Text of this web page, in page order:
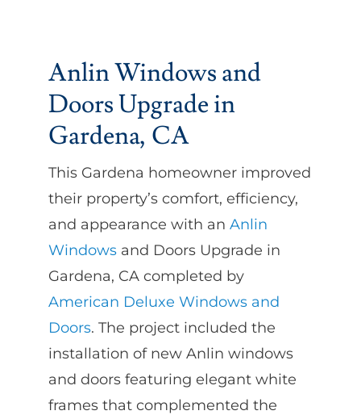
Anlin Windows and
Doors Upgrade in
Gardena, CA
This Gardena homeowner improved
their property’s comfort, efficiency,
and appearance with an Anlin
Windowsand Doors Upgrade in
Gardena, CA completed by
American Deluxe Windows and
Doors. The project included the
installation of new Anlin windows
and doors featuring elegant white
frames that complemented the